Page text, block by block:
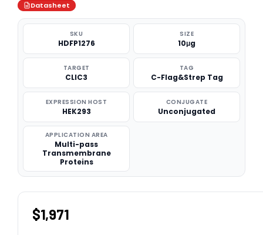
Datasheet
SKU
HDFP1276
SIZE
10μg
TARGET
CLIC3
TAG
C-Flag&Strep Tag
EXPRESSION HOST
HEK293
CONJUGATE
Unconjugated
APPLICATION AREA
Multi-pass
Transmembrane
Proteins
$1,971